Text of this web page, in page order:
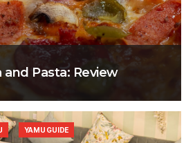
and Pasta: Review
YAMU GUIDE